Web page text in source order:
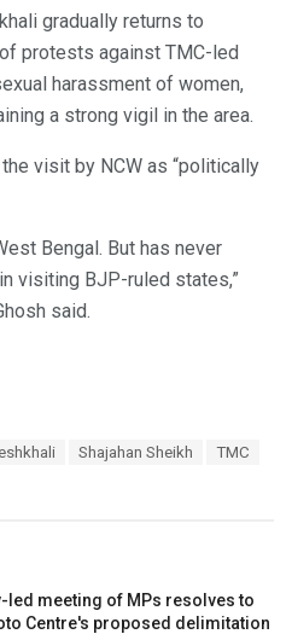
gradually returns to
protests against TMC-led
harassment of women,
a strong vigil in the area.
visit by NCW as “politically
Bengal. But has never
visiting BJP-ruled states,”
said.
Shajahan Sheikh
TMC
led meeting of MPs resolves to
Centre's proposed delimitation